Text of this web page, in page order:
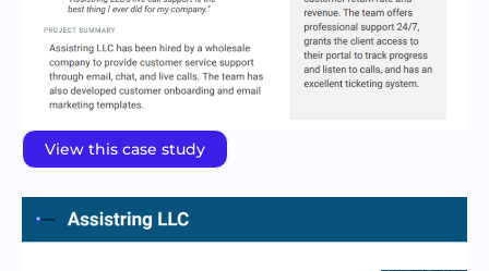
View this case study